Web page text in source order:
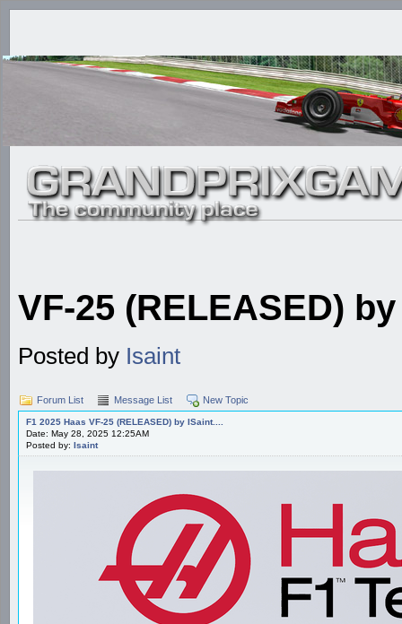
VF-25 (RELEASED)
Posted by Isaint
Forum List Message List New Topic
F1 2025 Haas VF-25 (RELEASED) by ISaint....
Date: May 28, 2025 12:25AM
Posted by: Isaint